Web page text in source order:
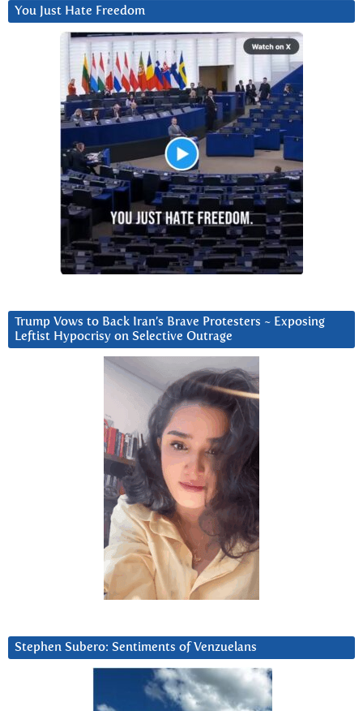
You Just Hate Freedom
Trump Vows to Back Iran’s Brave Protesters ~ Exposing
Leftist Hypocrisy on Selective Outrage
Stephen Subero: Sentiments of Venzuelans